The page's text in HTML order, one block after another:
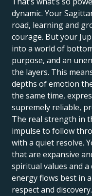
dynamic. Your
road, learning and
courage. But your
into a world of
purpose, and an
the layers. This
depths of emotion
the same time,
supremely reliable,
The real strength in
impulse to follow
with a quiet resolve.
that are expansive
spiritual values and a
energy flows best in
respect and discovery.